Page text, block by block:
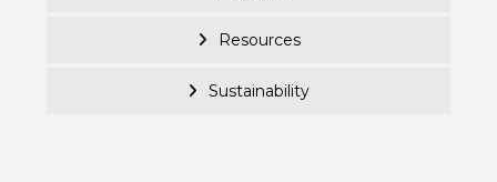
Resources
Sustainability